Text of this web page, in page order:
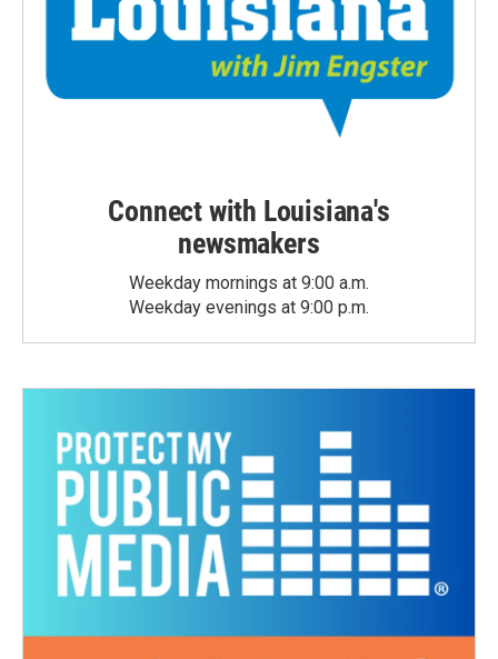
Connect with Louisiana's
newsmakers
Weekday mornings at 9:00 a.m.
Weekday evenings at 9:00 p.m.